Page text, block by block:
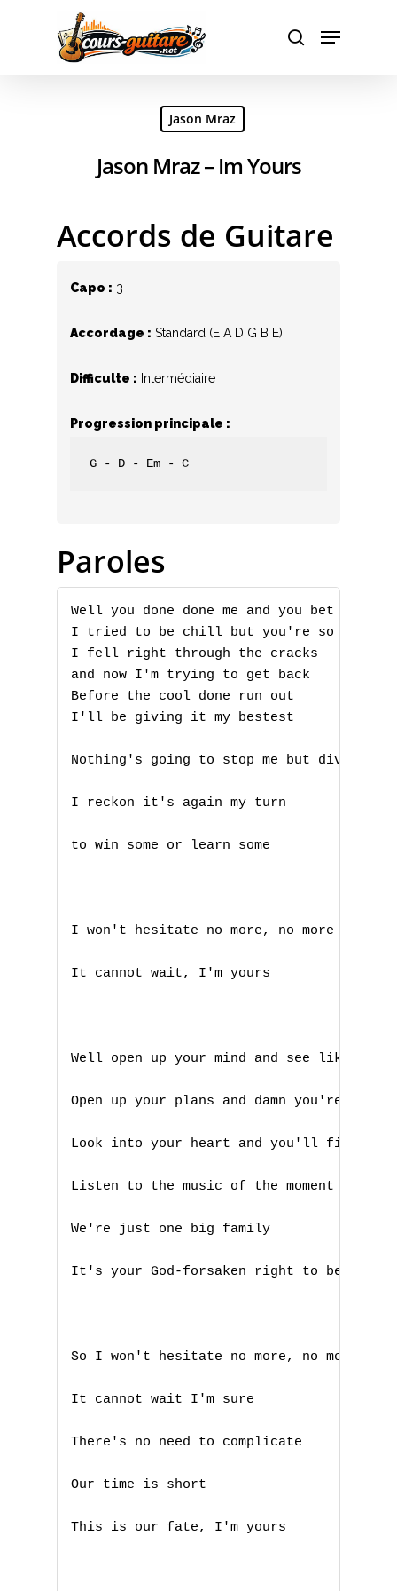
Hit enter to search or ESC to close
Jason Mraz
Jason Mraz – Im Yours
Accords de Guitare
Capo : 3
Accordage : Standard (E A D G B E)
Difficulte : Intermédiaire
Progression principale :
G - D - Em - C
Paroles
Well you done done me and you bet I
I tried to be chill but you're so hot
I fell right through the cracks
and now I'm trying to get back
Before the cool done run out
I'll be giving it my bestest
Nothing's going to stop me but divine
I reckon it's again my turn
to win some or learn some
I won't hesitate no more, no more
It cannot wait, I'm yours
Well open up your mind and see like me
Open up your plans and damn you're free
Look into your heart and you'll find
Listen to the music of the moment
We're just one big family
It's your God-forsaken right to be loved
So I won't hesitate no more, no more
It cannot wait I'm sure
There's no need to complicate
Our time is short
This is our fate, I'm yours